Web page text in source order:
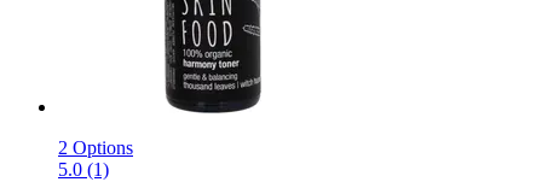
2 Options
5.0 (1)